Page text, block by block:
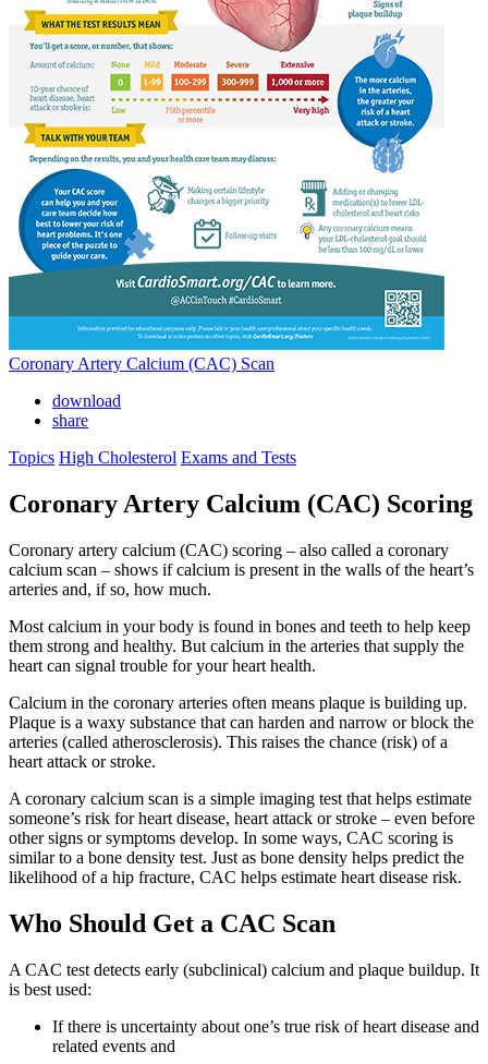
Coronary Artery Calcium (CAC) Scan
download
share
Topics High Cholesterol Exams and Tests
Coronary Artery Calcium (CAC) Scoring
Coronary artery calcium (CAC) scoring – also called a coronary
calcium scan – shows if calcium is present in the walls of the heart’s
arteries and, if so, how much.
Most calcium in your body is found in bones and teeth to help keep
them strong and healthy. But calcium in the arteries that supply the
heart can signal trouble for your heart health.
Calcium in the coronary arteries often means plaque is building up.
Plaque is a waxy substance that can harden and narrow or block the
arteries (called atherosclerosis). This raises the chance (risk) of a
heart attack or stroke.
A coronary calcium scan is a simple imaging test that helps estimate
someone’s risk for heart disease, heart attack or stroke – even before
other signs or symptoms develop. In some ways, CAC scoring is
similar to a bone density test. Just as bone density helps predict the
likelihood of a hip fracture, CAC helps estimate heart disease risk.
Who Should Get a CAC Scan
A CAC test detects early (subclinical) calcium and plaque buildup. It
is best used:
If there is uncertainty about one’s true risk of heart disease and
related events and